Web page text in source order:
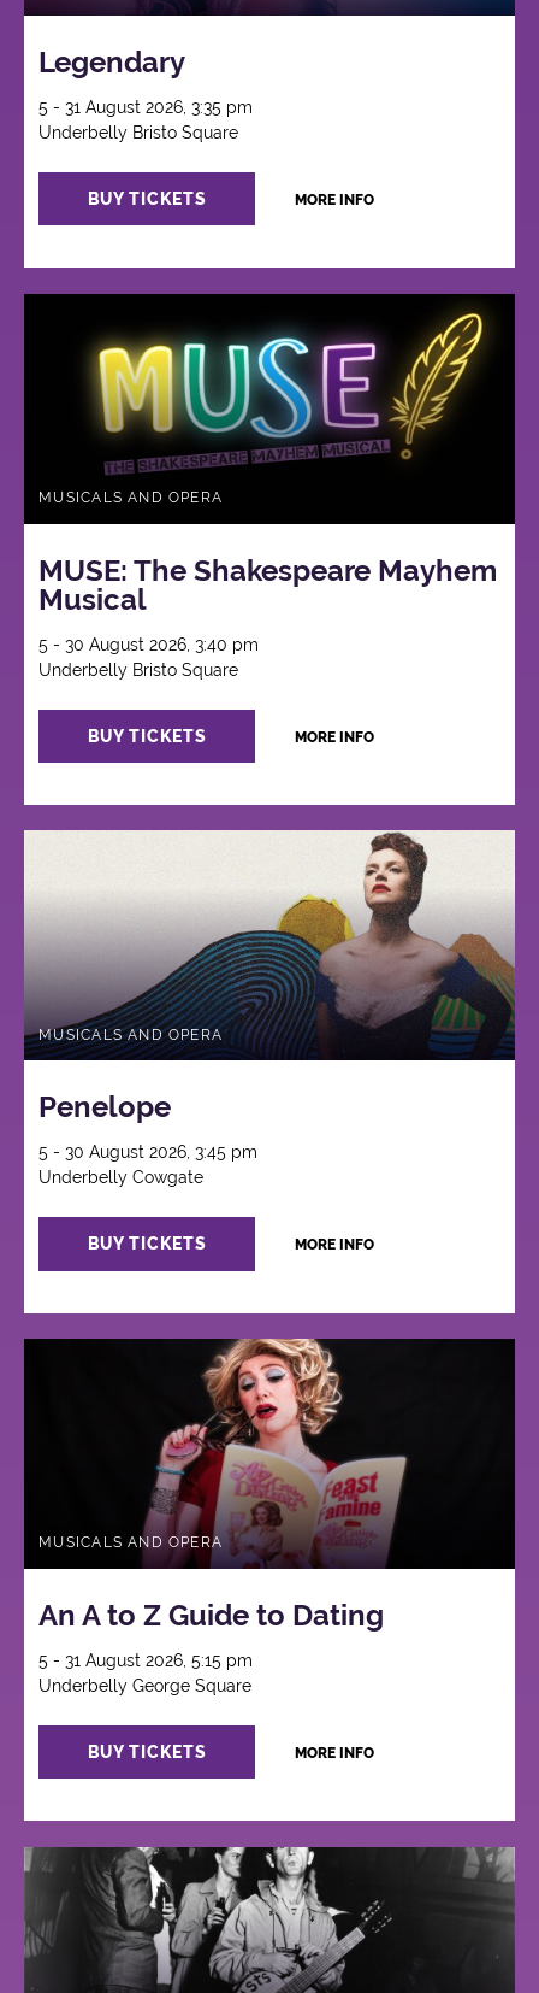
Legendary
5 - 31 August 2026, 3:35 pm
Underbelly Bristo Square
BUY TICKETS MORE INFO
MUSICALS AND OPERA
MUSE: The Shakespeare Mayhem
Musical
5 - 30 August 2026, 3:40 pm
Underbelly Bristo Square
BUY TICKETS MORE INFO
MUSICALS AND OPERA
Penelope
5 - 30 August 2026, 3:45 pm
Underbelly Cowgate
BUY TICKETS MORE INFO
MUSICALS AND OPERA
An A to Z Guide to Dating
5 - 31 August 2026, 5:15 pm
Underbelly George Square
BUY TICKETS MORE INFO